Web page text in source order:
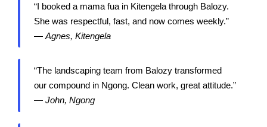
“I booked a mama fua in Kitengela through Balozy.
She was respectful, fast, and now comes weekly.”
— Agnes, Kitengela
“The landscaping team from Balozy transformed
our compound in Ngong. Clean work, great attitude.”
— John, Ngong